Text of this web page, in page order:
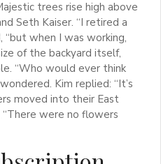
trees rise high above
Seth Kaiser. “I retired a
“but when I was working,
of the backyard itself,
“Who would ever think
Kim replied: “It’s
moved into their East
were no flowers